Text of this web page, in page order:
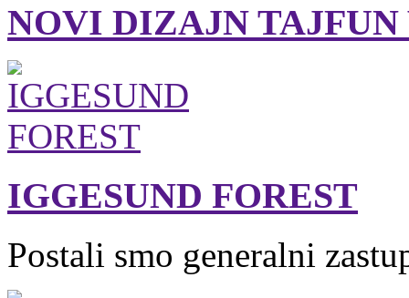
NOVI DIZAJN
IGGESUND FOREST
Postali smo generalni